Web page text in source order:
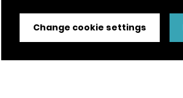
Certifications
Change cookie settings